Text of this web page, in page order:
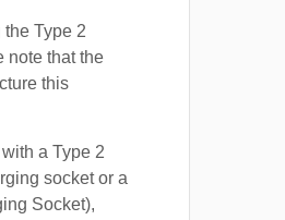
Type 2
note that the
this
a Type 2
socket or a
Socket),